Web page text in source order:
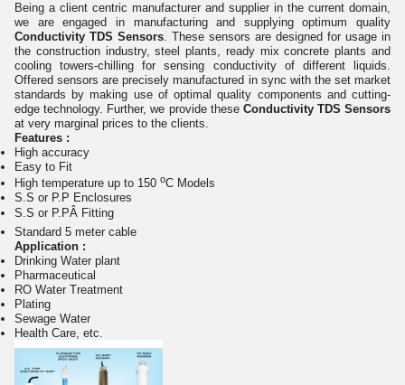
Being a client centric manufacturer and supplier in the current domain,
we are engaged in manufacturing and supplying optimum quality
Conductivity TDS Sensors. These sensors are designed for usage in
the construction industry, steel plants, ready mix concrete plants and
cooling towers-chilling for sensing conductivity of different liquids.
Offered sensors are precisely manufactured in sync with the set market
standards by making use of optimal quality components and cutting-
edge technology. Further, we provide these Conductivity TDS Sensors
at very marginal prices to the clients.
Features :
High accuracy
Easy to Fit
High temperature up to 150 oC Models
S.S or P.P Enclosures
S.S or P.PÂ Fitting
Standard 5 meter cable
Application :
Drinking Water plant
Pharmaceutical
RO Water Treatment
Plating
Sewage Water
Health Care, etc.